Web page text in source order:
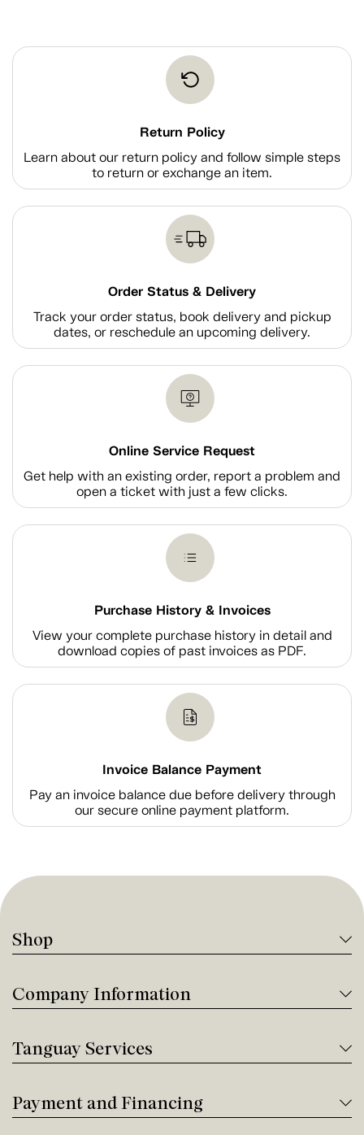
Return Policy
Learn about our return policy and follow simple steps
to return or exchange an item.
Order Status & Delivery
Track your order status, book delivery and pickup
dates, or reschedule an upcoming delivery.
Online Service Request
Get help with an existing order, report a problem and
open a ticket with just a few clicks.
Purchase History & Invoices
View your complete purchase history in detail and
download copies of past invoices as PDF.
Invoice Balance Payment
Pay an invoice balance due before delivery through
our secure online payment platform.
Shop
Company Information
Tanguay Services
Payment and Financing